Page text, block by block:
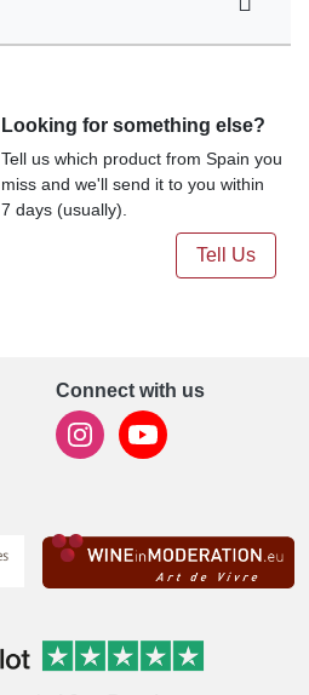
Looking for something else?
Tell us which product from Spain you
miss and we'll send it to you within
7 days (usually).
Tell Us
Connect with us